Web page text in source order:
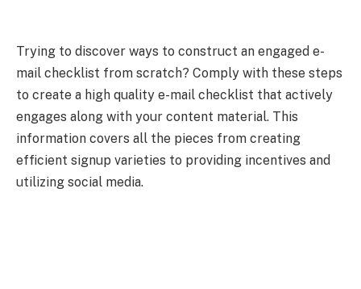
Trying to discover ways to construct an engaged e-
mail checklist from scratch? Comply with these steps
to create a high quality e-mail checklist that actively
engages along with your content material. This
information covers all the pieces from creating
efficient signup varieties to providing incentives and
utilizing social media.